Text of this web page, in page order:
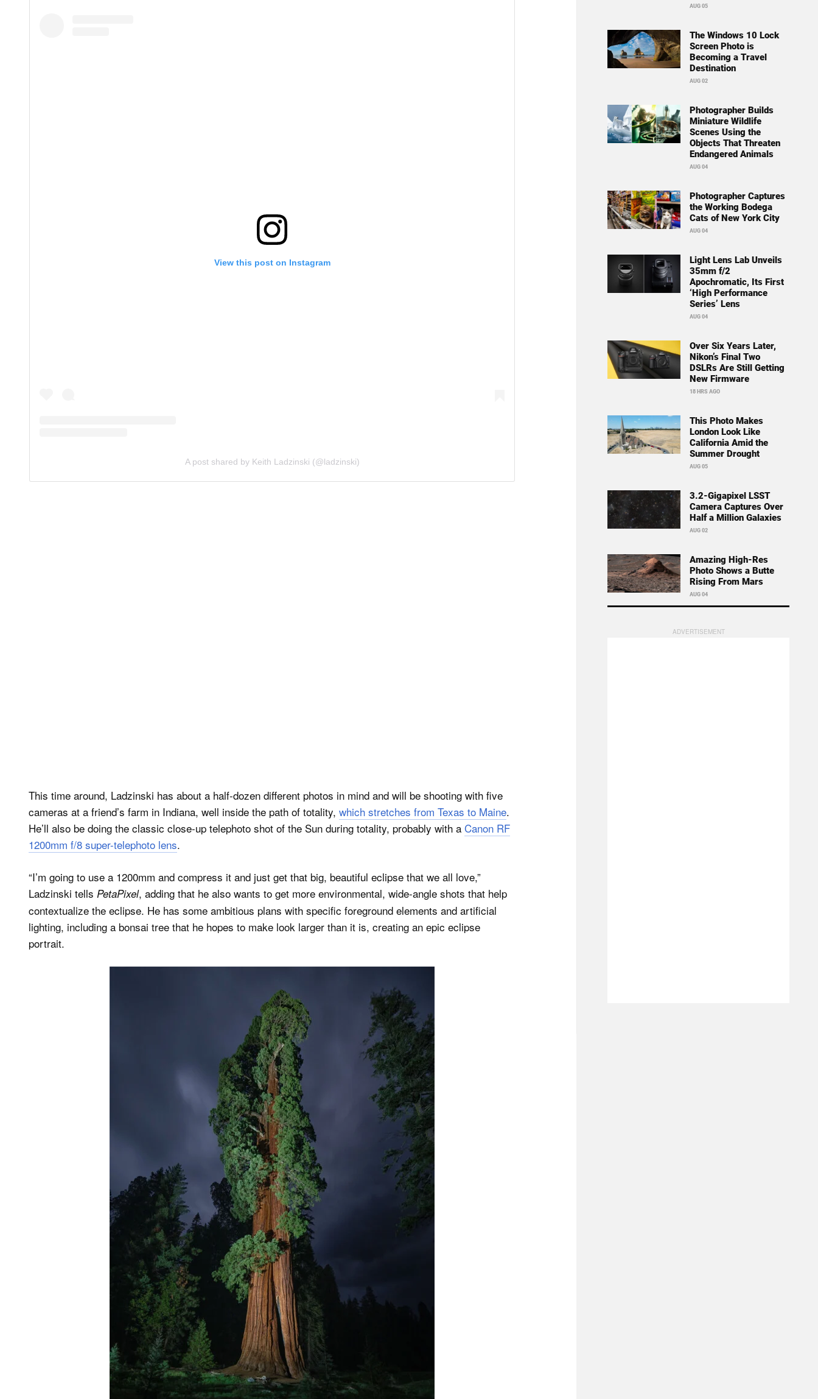
View this post on Instagram
A post shared by Keith Ladzinski (@ladzinski)
This time around, Ladzinski has about a half-dozen different photos in mind and will be shooting with five
cameras at a friend’s farm in Indiana, well inside the path of totality, which stretches from Texas to Maine.
He’ll also be doing the classic close-up telephoto shot of the Sun during totality, probably with a Canon RF
1200mm f/8 super-telephoto lens.
“I’m going to use a 1200mm and compress it and just get that big, beautiful eclipse that we all love,”
Ladzinski tells PetaPixel, adding that he also wants to get more environmental, wide-angle shots that help
contextualize the eclipse. He has some ambitious plans with specific foreground elements and artificial
lighting, including a bonsai tree that he hopes to make look larger than it is, creating an epic eclipse
portrait.
AUG 05
The Windows 10 Lock
Screen Photo is
Becoming a Travel
Destination
AUG 02
Photographer Builds
Miniature Wildlife
Scenes Using the
Objects That Threaten
Endangered Animals
AUG 04
Photographer Captures
the Working Bodega
Cats of New York City
AUG 04
Light Lens Lab Unveils
35mm f/2
Apochromatic, Its First
‘High Performance
Series’ Lens
AUG 04
Over Six Years Later,
Nikon’s Final Two
DSLRs Are Still Getting
New Firmware
18 HRS AGO
This Photo Makes
London Look Like
California Amid the
Summer Drought
AUG 05
3.2-Gigapixel LSST
Camera Captures Over
Half a Million Galaxies
AUG 02
Amazing High-Res
Photo Shows a Butte
Rising From Mars
AUG 04